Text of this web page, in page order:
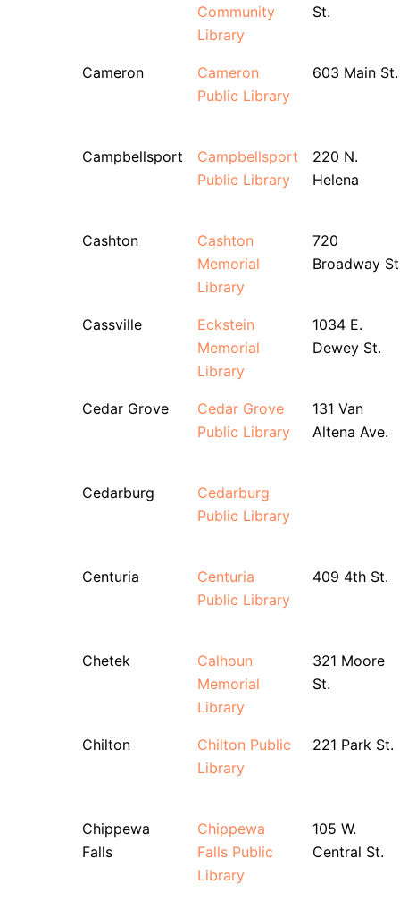
Community
Library
St.
Cameron
Cameron
Public Library
603 Main St.
Campbellsport
Campbellsport
Public Library
220 N.
Helena
Cashton
Cashton
Memorial
Library
720
Broadway
Cassville
Eckstein
Memorial
Library
1034 E.
Dewey St.
Cedar Grove
Cedar Grove
Public Library
131 Van
Altena Ave.
Cedarburg
Cedarburg
Public Library
Centuria
Centuria
Public Library
409 4th St.
Chetek
Calhoun
Memorial
Library
321 Moore
St.
Chilton
Chilton Public
Library
221 Park St.
Chippewa
Falls
Chippewa
Falls Public
Library
105 W.
Central St.